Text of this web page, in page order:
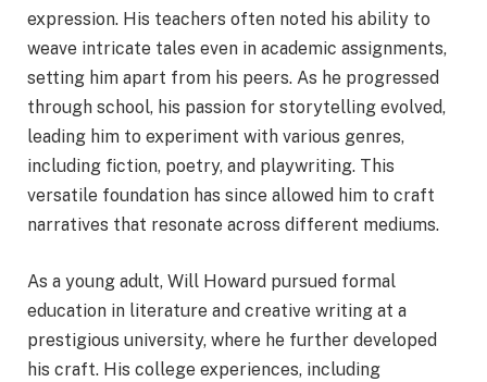
expression. His teachers often noted his ability to
weave intricate tales even in academic assignments,
setting him apart from his peers. As he progressed
through school, his passion for storytelling evolved,
leading him to experiment with various genres,
including fiction, poetry, and playwriting. This
versatile foundation has since allowed him to craft
narratives that resonate across different mediums.
As a young adult, Will Howard pursued formal
education in literature and creative writing at a
prestigious university, where he further developed
his craft. His college experiences, including